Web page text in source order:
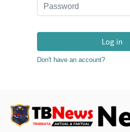
Log in
Don't have an account?